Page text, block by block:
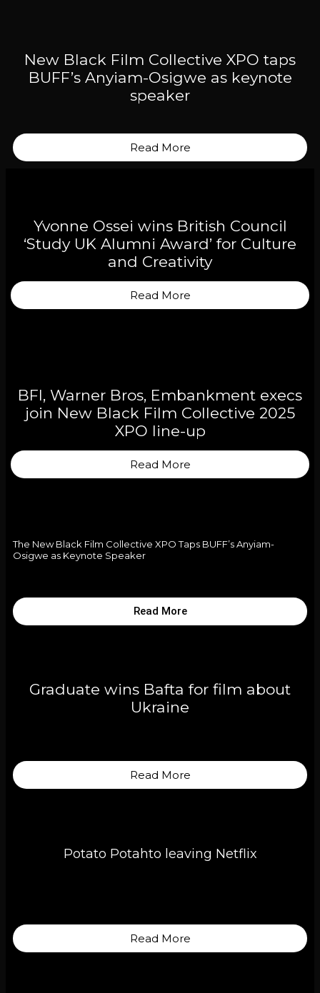
New Black Film Collective XPO taps
BUFF’s Anyiam-Osigwe as keynote
speaker
Read More
Yvonne Ossei wins British Council
‘Study UK Alumni Award’ for Culture
and Creativity
Read More
BFI, Warner Bros, Embankment execs
join New Black Film Collective 2025
XPO line-up
Read More
The New Black Film Collective XPO Taps BUFF’s Anyiam-
Osigwe as Keynote Speaker
Read More
Graduate wins Bafta for film about
Ukraine
Read More
Potato Potahto leaving Netflix
Read More